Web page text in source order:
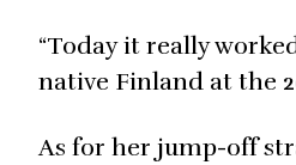
“Today it really
native Finland at the
As for her jump-off